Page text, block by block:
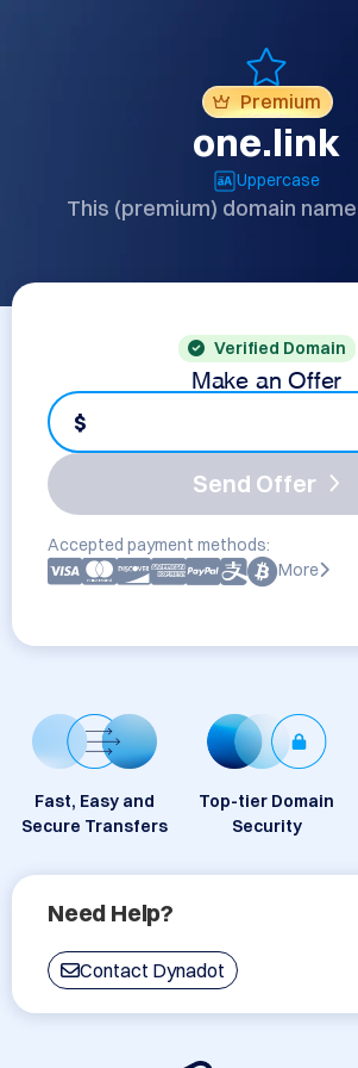
Premium
one.link
Uppercase
This (premium) domain
Verified Domain
Make an Offer
$
Send Offer
Accepted payment methods:
More
Fast, Easy and
Secure Transfers
Top-tier Domain
Security
Need Help?
Contact Dynadot